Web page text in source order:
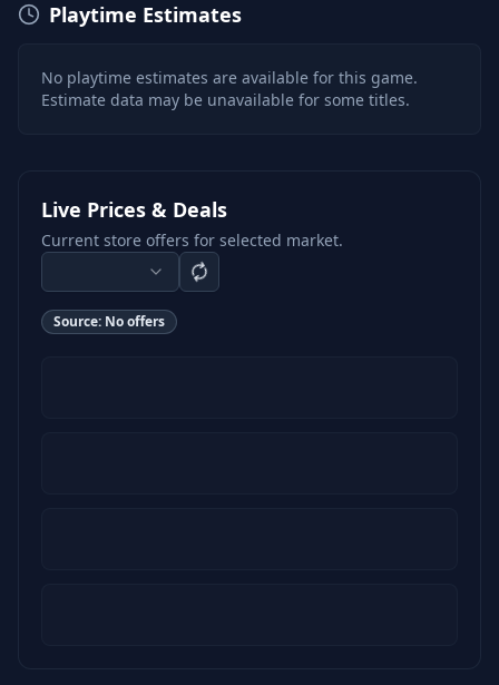
Playtime Estimates
No playtime estimates are available for this game.
Estimate data may be unavailable for some titles.
Live Prices & Deals
Current store offers for selected market.
Source: No offers